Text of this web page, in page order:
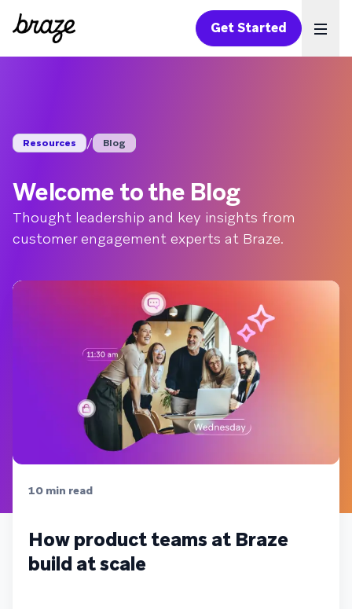
Get Started
Resources / Blog
Welcome to the Blog
Thought leadership and key insights from
customer engagement experts at Braze.
10 min read
How product teams at Braze
build at scale